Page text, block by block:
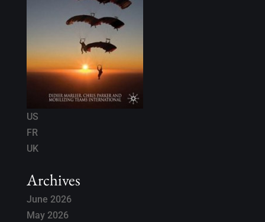
US
FR
UK
Archives
June 2026
May 2026